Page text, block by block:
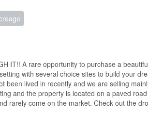
IT!! A rare opportunity to purchase a
with several choice sites to build your
been lived in recently and we are selling
and the property is located on a paved
rarely come on the market. Check out the